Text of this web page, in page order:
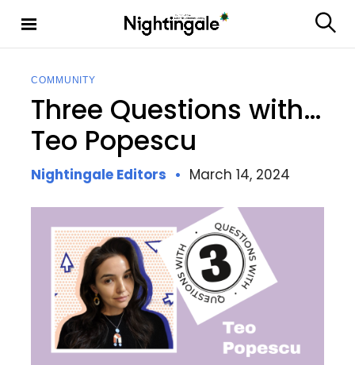
Nighting
e
COMMUNITY
Three Questions with…
Teo Popescu
Nightingale Editors March 14, 2024